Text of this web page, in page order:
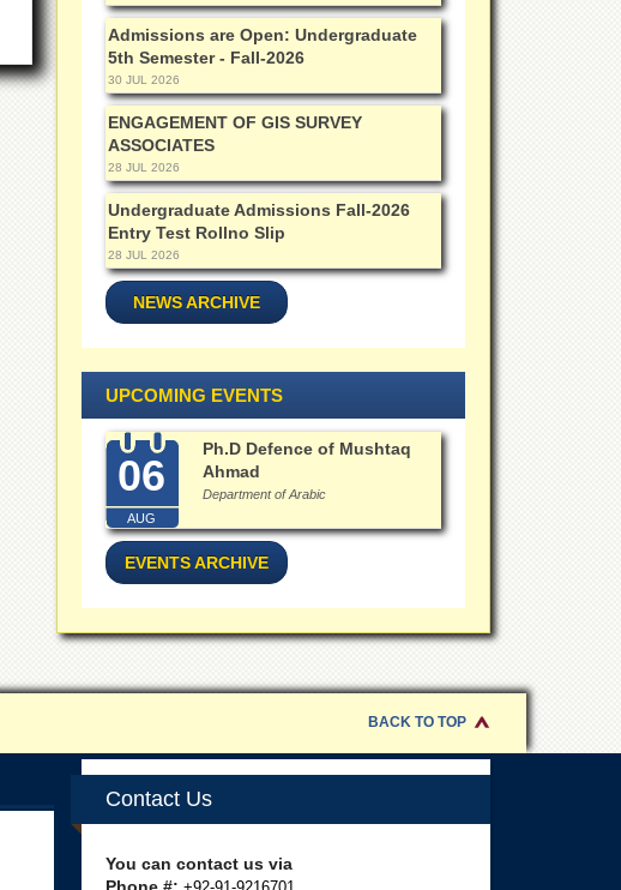
Admissions are Open: Undergraduate
5th Semester - Fall-2026
30 JUL 2026
ENGAGEMENT OF GIS SURVEY
ASSOCIATES
28 JUL 2026
Undergraduate Admissions Fall-2026
Entry Test Rollno Slip
28 JUL 2026
NEWS ARCHIVE
UPCOMING EVENTS
06
AUG
Ph.D Defence of Mushtaq
Ahmad
Department of Arabic
EVENTS ARCHIVE
BACK TO TOP
Contact Us
You can contact us via